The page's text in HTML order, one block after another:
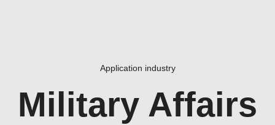
Application industry
Military Affairs